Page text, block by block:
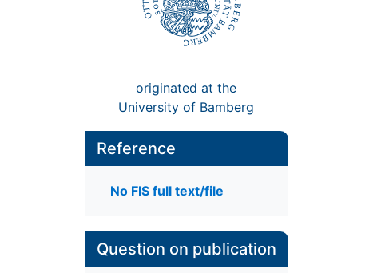
originated at the
University of Bamberg
Reference
No FIS full text/file
Question on publication